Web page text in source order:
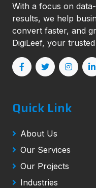
With a focus on
results, we help
convert faster, and
DigiLeef, your
Quick Link
About Us
Our Services
Our Projects
Industries